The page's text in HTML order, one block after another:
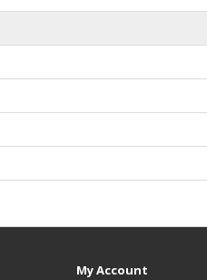
My Account